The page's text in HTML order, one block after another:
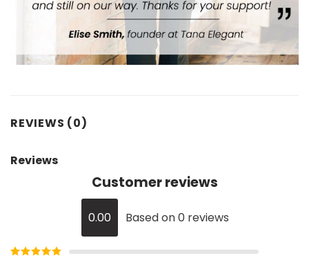
REVIEWS (0)
Reviews
Customer reviews
0.00 Based on 0 reviews